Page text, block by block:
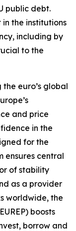
public debt.
in the institutions
including by
to the
the euro’s global
and price
in the
for the
ensures central
of stability
as a provider
worldwide, the
boosts
borrow and